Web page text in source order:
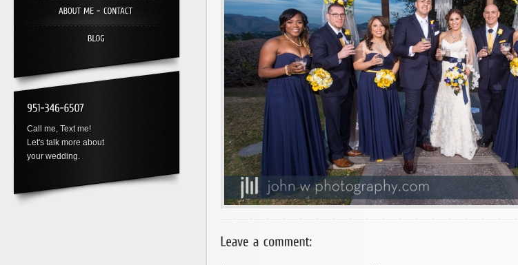
Call me, Text me!
Let's talk more about
your wedding.